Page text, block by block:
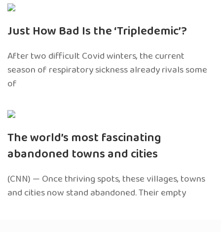
Just How Bad Is the ‘Tripledemic’?
After two difficult Covid winters, the current
season of respiratory sickness already rivals some
of
The world’s most fascinating
abandoned towns and cities
(CNN) — Once thriving spots, these villages, towns
and cities now stand abandoned. Their empty